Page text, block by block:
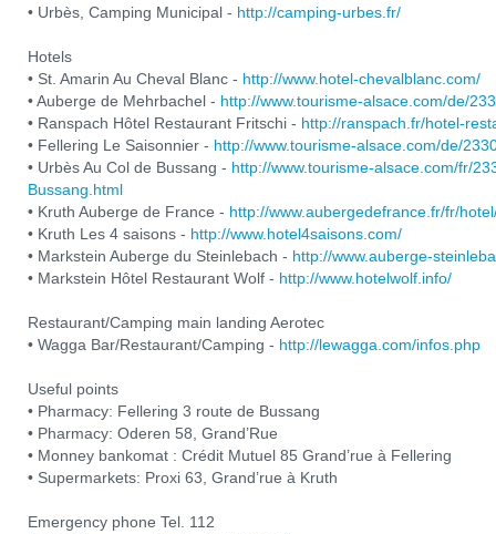
• Urbès, Camping Municipal - http://camping-urbes.fr/
Hotels
• St. Amarin Au Cheval Blanc - http://www.hotel-chevalblanc.com/
• Auberge de Mehrbachel - http://www.tourisme-alsace.com/de/
• Ranspach Hôtel Restaurant Fritschi - http://ranspach.fr/hotel-
• Fellering Le Saisonnier - http://www.tourisme-alsace.com/de/
• Urbès Au Col de Bussang - http://www.tourisme-alsace.com/fr/
Bussang.html
• Kruth Auberge de France - http://www.aubergedefrance.fr/fr/
• Kruth Les 4 saisons - http://www.hotel4saisons.com/
• Markstein Auberge du Steinlebach - http://www.auberge-
• Markstein Hôtel Restaurant Wolf - http://www.hotelwolf.info/
Restaurant/Camping main landing Aerotec
• Wagga Bar/Restaurant/Camping - http://lewagga.com/infos.php
Useful points
• Pharmacy: Fellering 3 route de Bussang
• Pharmacy: Oderen 58, Grand’Rue
• Monney bankomat : Crédit Mutuel 85 Grand’rue à Fellering
• Supermarkets: Proxi 63, Grand’rue à Kruth
Emergency phone Tel. 112